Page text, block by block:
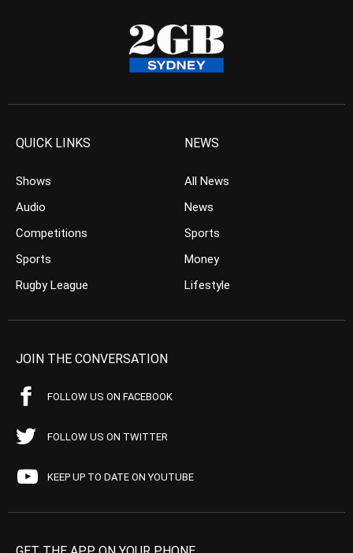
QUICK LINKS
Shows
Audio
Competitions
Sports
Rugby League
NEWS
All News
News
Sports
Money
Lifestyle
JOIN THE CONVERSATION
FOLLOW US ON FACEBOOK
FOLLOW US ON TWITTER
KEEP UP TO DATE ON YOUTUBE